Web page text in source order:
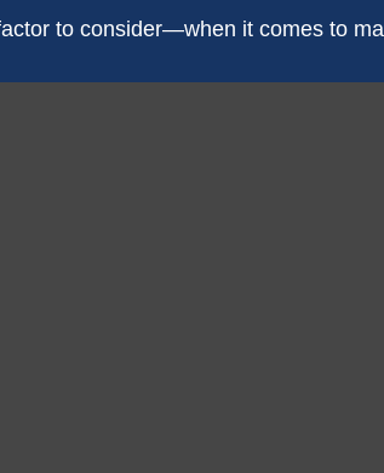
to consider—when it comes to